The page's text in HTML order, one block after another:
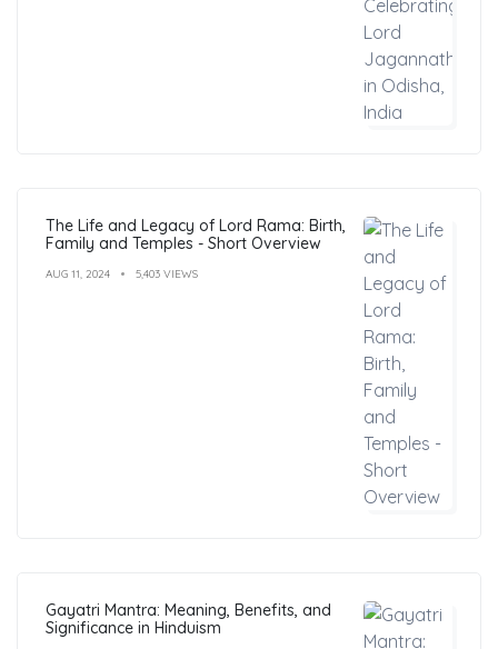
The Life and Legacy of Lord Rama: Birth,
Family and Temples - Short Overview
AUG 11, 2024 5,403 VIEWS
Gayatri Mantra: Meaning, Benefits, and
Significance in Hinduism